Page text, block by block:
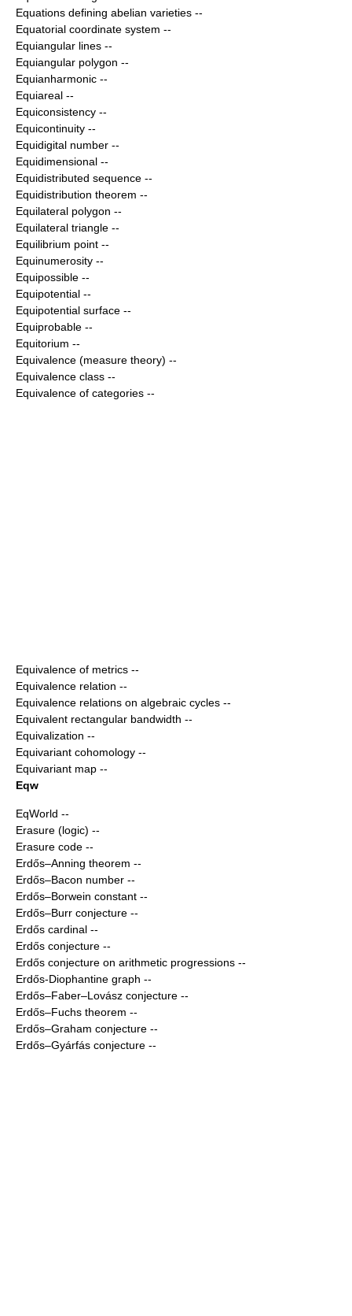
Equations defining abelian varieties --
Equatorial coordinate system --
Equiangular lines --
Equiangular polygon --
Equianharmonic --
Equiareal --
Equiconsistency --
Equicontinuity --
Equidigital number --
Equidimensional --
Equidistributed sequence --
Equidistribution theorem --
Equilateral polygon --
Equilateral triangle --
Equilibrium point --
Equinumerosity --
Equipossible --
Equipotential --
Equipotential surface --
Equiprobable --
Equitorium --
Equivalence (measure theory) --
Equivalence class --
Equivalence of categories --
Equivalence of metrics --
Equivalence relation --
Equivalence relations on algebraic cycles --
Equivalent rectangular bandwidth --
Equivalization --
Equivariant cohomology --
Equivariant map --
Eqw
EqWorld --
Erasure (logic) --
Erasure code --
Erdős–Anning theorem --
Erdős–Bacon number --
Erdős–Borwein constant --
Erdős–Burr conjecture --
Erdős cardinal --
Erdős conjecture --
Erdős conjecture on arithmetic progressions --
Erdős-Diophantine graph --
Erdős–Faber–Lovász conjecture --
Erdős–Fuchs theorem --
Erdős–Graham conjecture --
Erdős–Gyárfás conjecture --